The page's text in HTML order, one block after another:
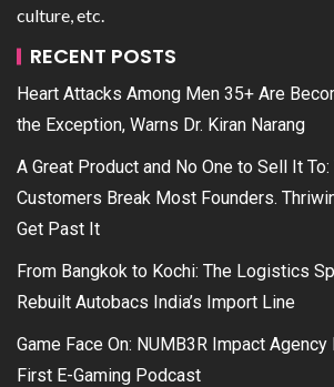
culture, etc.
RECENT POSTS
Heart Attacks Among Men 35+ Are
the Exception, Warns Dr. Kiran Narang
A Great Product and No One to Sell It
Customers Break Most Founders.
Get Past It
From Bangkok to Kochi: The Logistics
Rebuilt Autobacs India’s Import Line
Game Face On: NUMB3R Impact Agency
First E-Gaming Podcast